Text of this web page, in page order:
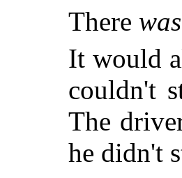
There was
It would
couldn't
The
he didn't